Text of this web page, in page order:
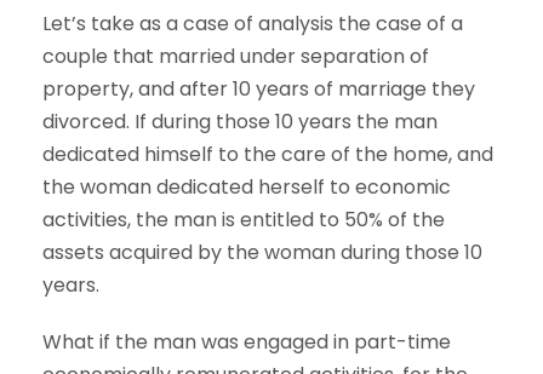
Let’s take as a case of analysis the case of a
couple that married under separation of
property, and after 10 years of marriage they
divorced. If during those 10 years the man
dedicated himself to the care of the home, and
the woman dedicated herself to economic
activities, the man is entitled to 50% of the
assets acquired by the woman during those 10
years.
What if the man was engaged in part-time